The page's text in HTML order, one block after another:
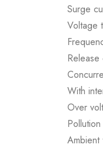
Surge
Voltage
Release
With
Over
Ambient